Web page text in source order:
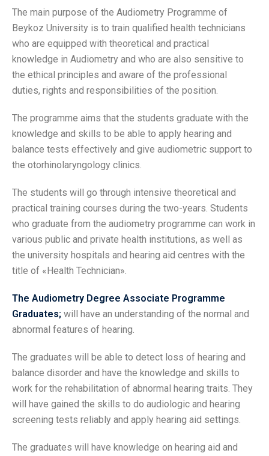
The main purpose of the Audiometry Programme of
Beykoz University is to train qualified health technicians
who are equipped with theoretical and practical
knowledge in Audiometry and who are also sensitive to
the ethical principles and aware of the professional
duties, rights and responsibilities of the position.
The programme aims that the students graduate with the
knowledge and skills to be able to apply hearing and
balance tests effectively and give audiometric support to
the otorhinolaryngology clinics.
The students will go through intensive theoretical and
practical training courses during the two-years. Students
who graduate from the audiometry programme can work in
various public and private health institutions, as well as
the university hospitals and hearing aid centres with the
title of «Health Technician».
The Audiometry Degree Associate Programme
Graduates; will have an understanding of the normal and
abnormal features of hearing.
The graduates will be able to detect loss of hearing and
balance disorder and have the knowledge and skills to
work for the rehabilitation of abnormal hearing traits. They
will have gained the skills to do audiologic and hearing
screening tests reliably and apply hearing aid settings.
The graduates will have knowledge on hearing aid and